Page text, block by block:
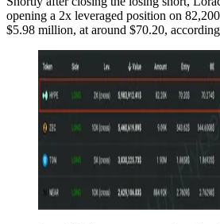
opening a 2x leveraged position on
$5.98 million, at around $70.20,